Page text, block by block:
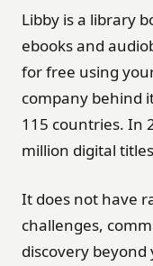
Libby is a library
ebooks and
for free using
company behind
115 countries. In
million digital
It does not have
challenges,
discovery beyond